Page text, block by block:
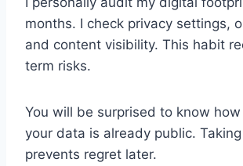
months. I check privacy settings,
and content visibility. This habit
term risks.
You will be surprised to know
your data is already public.
prevents regret later.